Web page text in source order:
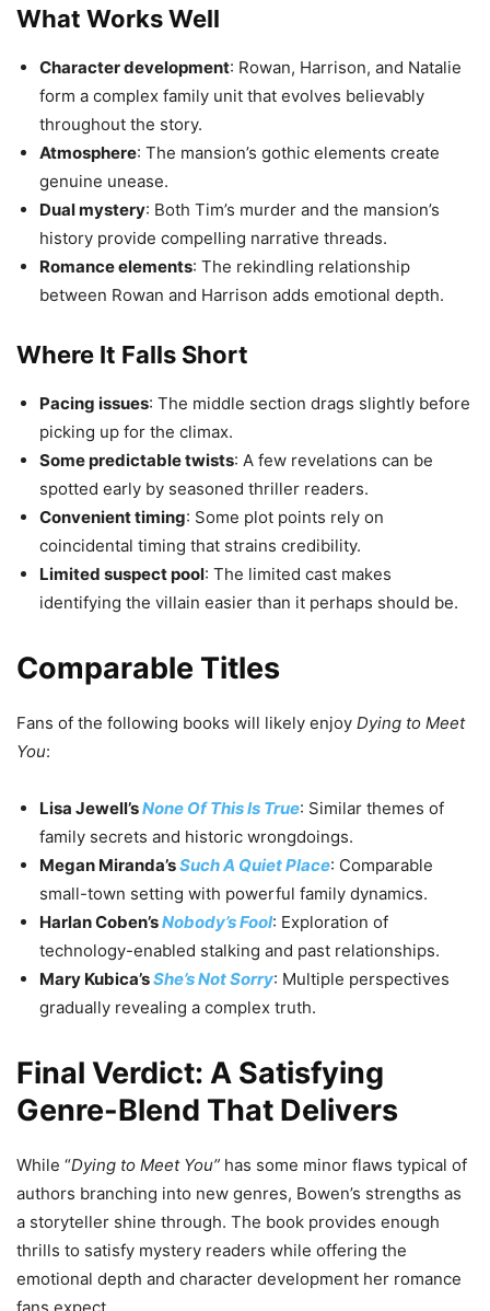
What Works Well
Character development: Rowan, Harrison, and Natalie
form a complex family unit that evolves believably
throughout the story.
Atmosphere: The mansion’s gothic elements create
genuine unease.
Dual mystery: Both Tim’s murder and the mansion’s
history provide compelling narrative threads.
Romance elements: The rekindling relationship
between Rowan and Harrison adds emotional depth.
Where It Falls Short
Pacing issues: The middle section drags slightly before
picking up for the climax.
Some predictable twists: A few revelations can be
spotted early by seasoned thriller readers.
Convenient timing: Some plot points rely on
coincidental timing that strains credibility.
Limited suspect pool: The limited cast makes
identifying the villain easier than it perhaps should be.
Comparable Titles
Fans of the following books will likely enjoy Dying to Meet
You:
Lisa Jewell’sNone Of This Is True: Similar themes of
family secrets and historic wrongdoings.
Megan Miranda’sSuch A Quiet Place: Comparable
small-town setting with powerful family dynamics.
Harlan Coben’sNobody’s Fool: Exploration of
technology-enabled stalking and past relationships.
Mary Kubica’sShe’s Not Sorry: Multiple perspectives
gradually revealing a complex truth.
Final Verdict: A Satisfying
Genre-Blend That Delivers
While “Dying to Meet You” has some minor flaws typical of
authors branching into new genres, Bowen’s strengths as
a storyteller shine through. The book provides enough
thrills to satisfy mystery readers while offering the
emotional depth and character development her romance